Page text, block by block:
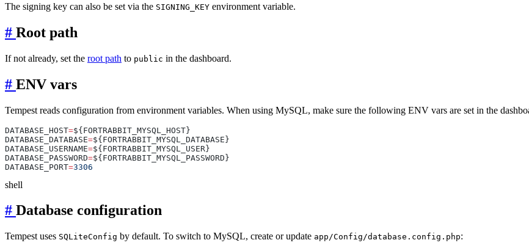
The signing key can also be set via the SIGNING_KEY environment variable.
# Root path
If not already, set the root path to public in the dashboard.
# ENV vars
Tempest reads configuration from environment variables. When using MySQL, make sure the following ENV vars are set in the
DATABASE_HOST=
DATABASE_DATABASE=
DATABASE_USERNAME=
DATABASE_PASSWORD=
DATABASE_PORT=
shell
# Database configuration
Tempest uses SQLiteConfig by default. To switch to MySQL, create or update app/Config/database.config.php: